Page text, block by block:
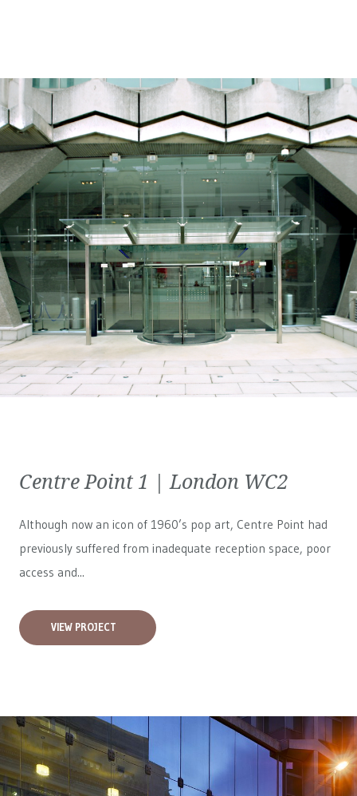
Centre Point 1 | London WC2
Although now an icon of 1960’s pop art, Centre Point had
previously suffered from inadequate reception space, poor
access and...
VIEW PROJECT